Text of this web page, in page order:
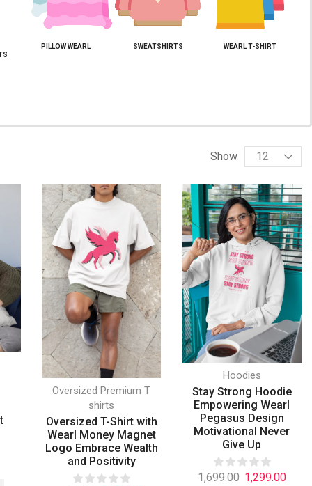
PILLOW WEARL SWEATSHIRTS WEARL T-SHIRT
Show
Oversized Premium T
shirts
Oversized T-Shirt with
Wearl Money Magnet
Logo Embrace Wealth
and Positivity
Hoodies
Stay Strong Hoodie
Empowering Wearl
Pegasus Design
Motivational Never
Give Up
1,699.00 1,299.00